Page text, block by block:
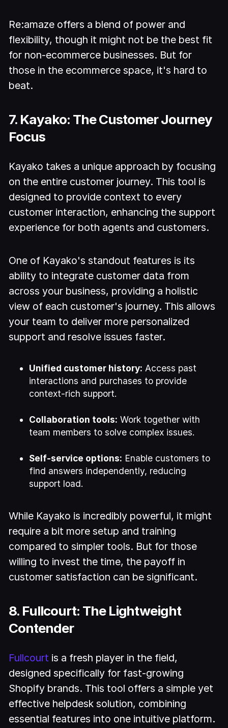
Re:amaze offers a blend of power and
flexibility, though it might not be the best fit
for non-ecommerce businesses. But for
those in the ecommerce space, it's hard to
beat.
7. Kayako: The Customer Journey
Focus
Kayako takes a unique approach by focusing
on the entire customer journey. This tool is
designed to provide context to every
customer interaction, enhancing the support
experience for both agents and customers.
One of Kayako's standout features is its
ability to integrate customer data from
across your business, providing a holistic
view of each customer's journey. This allows
your team to deliver more personalized
support and resolve issues faster.
Unified customer history: Access past
interactions and purchases to provide
context-rich support.
Collaboration tools: Work together with
team members to solve complex issues.
Self-service options: Enable customers to
find answers independently, reducing
support load.
While Kayako is incredibly powerful, it might
require a bit more setup and training
compared to simpler tools. But for those
willing to invest the time, the payoff in
customer satisfaction can be significant.
8. Fullcourt: The Lightweight
Contender
Fullcourt is a fresh player in the field,
designed specifically for fast-growing
Shopify brands. This tool offers a simple yet
effective helpdesk solution, combining
essential features into one intuitive platform.